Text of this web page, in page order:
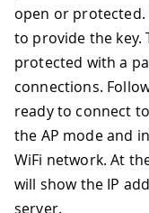
open or protected.
to provide the key.
protected with a
connections.
ready to connect
the AP mode and
WiFi network. At
will show the IP
server.